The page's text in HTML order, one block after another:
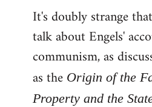
It's doubly strange
talk about Engels'
communism, as
as the Origin of the
Property and the